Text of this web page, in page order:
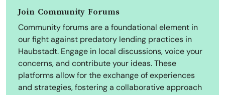
Join Community Forums
Community forums are a foundational element in
our fight against predatory lending practices in
Haubstadt. Engage in local discussions, voice your
concerns, and contribute your ideas. These
platforms allow for the exchange of experiences
and strategies, fostering a collaborative approach